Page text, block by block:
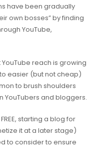
have been gradually
own bosses” by finding
YouTube,
reach is growing
easier (but not cheap)
to brush shoulders
YouTubers and bloggers.
starting a blog for
it at a later stage)
to consider to ensure